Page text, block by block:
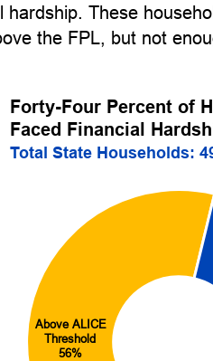
These
the FPL, but not
Forty-Four Percent of
Faced Financial
Total State Households:
Above ALICE
Threshold
56%